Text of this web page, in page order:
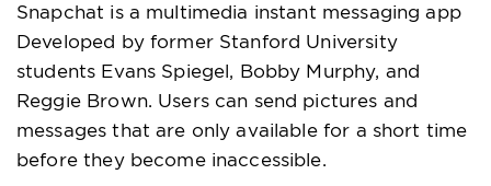
Snapchat is a multimedia instant messaging app
Developed by former Stanford University
students Evans Spiegel, Bobby Murphy, and
Reggie Brown. Users can send pictures and
messages that are only available for a short time
before they become inaccessible.